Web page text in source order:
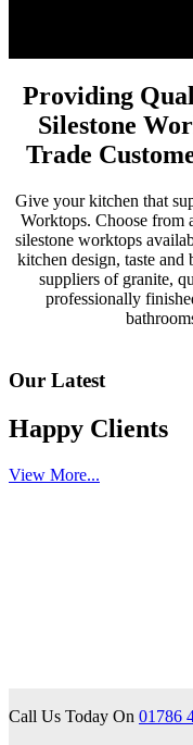
Providing
Silestone
Trade
Give your kitchen that
Worktops. Choose from
silestone worktops
kitchen design, taste and
suppliers of granite,
professionally
Our Latest
Happy Clients
View More...
Call Us Today On 01786